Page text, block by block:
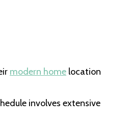
modern home location
involves extensive